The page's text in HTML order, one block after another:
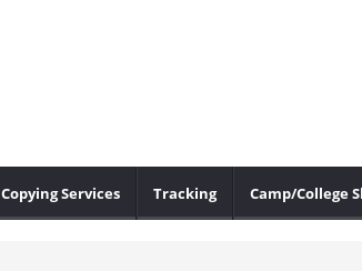
Copying Services Tracking Camp/College